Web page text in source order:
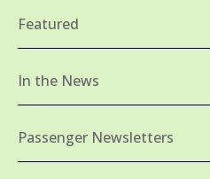
Featured
In the News
Passenger Newsletters